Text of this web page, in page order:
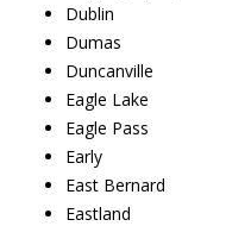
Dublin
Dumas
Duncanville
Eagle Lake
Eagle Pass
Early
East Bernard
Eastland